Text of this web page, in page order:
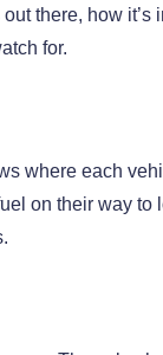
there, how
for.
where each
on their way to